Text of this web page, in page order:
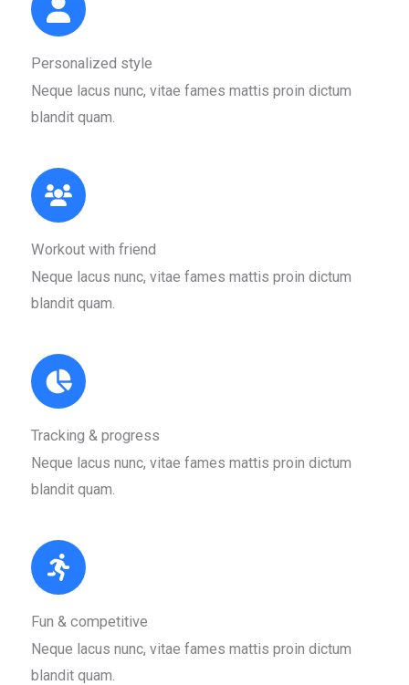
Personalized style​
Neque lacus nunc, vitae fames mattis proin dictum
blandit quam.​
Workout with friend​
Neque lacus nunc, vitae fames mattis proin dictum
blandit quam.​
Tracking & progress​
Neque lacus nunc, vitae fames mattis proin dictum
blandit quam.​
Fun & competitive​
Neque lacus nunc, vitae fames mattis proin dictum
blandit quam.​